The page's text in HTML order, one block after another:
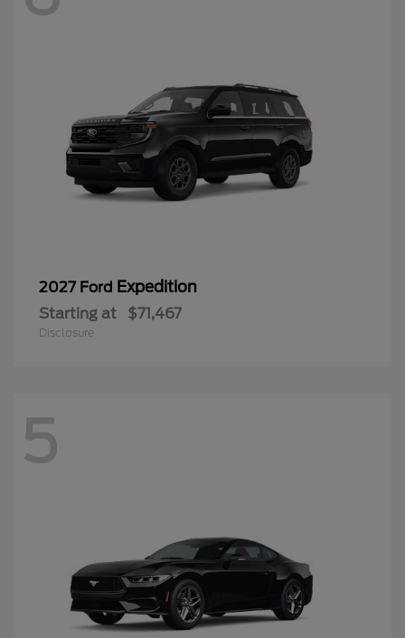
2027 Ford Expedition
Starting at $71,467
Disclosure
5